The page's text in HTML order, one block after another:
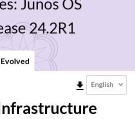
24.2R1
file_download English